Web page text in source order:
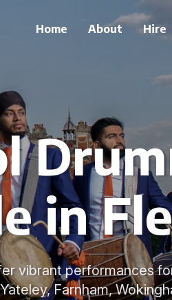
Home About Hire
in
vibrant performances
Farnham,